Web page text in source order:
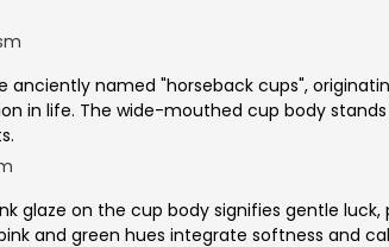
anciently named "horseback cups",
in life. The wide-mouthed cup body
glaze on the cup body signifies gentle
and green hues integrate softness and